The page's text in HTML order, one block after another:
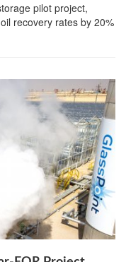
pilot project,
recovery rates by 20%